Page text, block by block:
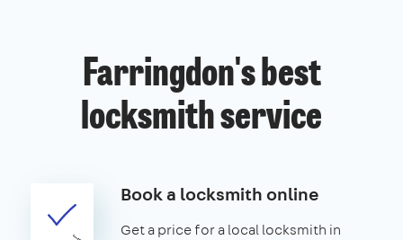
Farringdon's best
locksmith service
Book a locksmith online
Get a price for a local locksmith in